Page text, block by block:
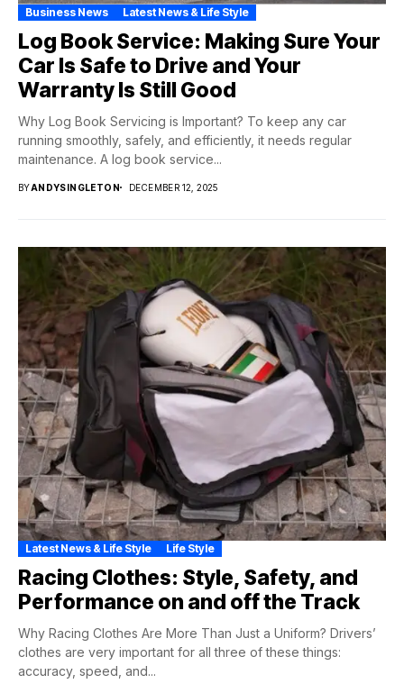
Business News Latest News & Life Style
Log Book Service: Making Sure Your
Car Is Safe to Drive and Your
Warranty Is Still Good
Why Log Book Servicing is Important? To keep any car
running smoothly, safely, and efficiently, it needs regular
maintenance. A log book service...
BYANDYSINGLETON DECEMBER 12, 2025
Latest News & Life Style Life Style
Racing Clothes: Style, Safety, and
Performance on and off the Track
Why Racing Clothes Are More Than Just a Uniform? Drivers’
clothes are very important for all three of these things:
accuracy, speed, and...